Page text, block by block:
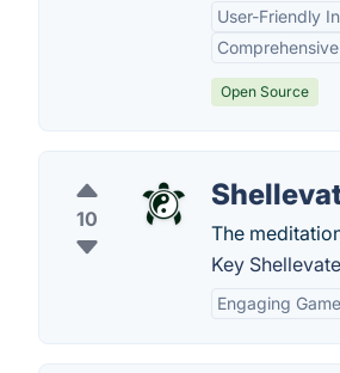
User-Friendly
Open Source
10
The
Key
Engaging